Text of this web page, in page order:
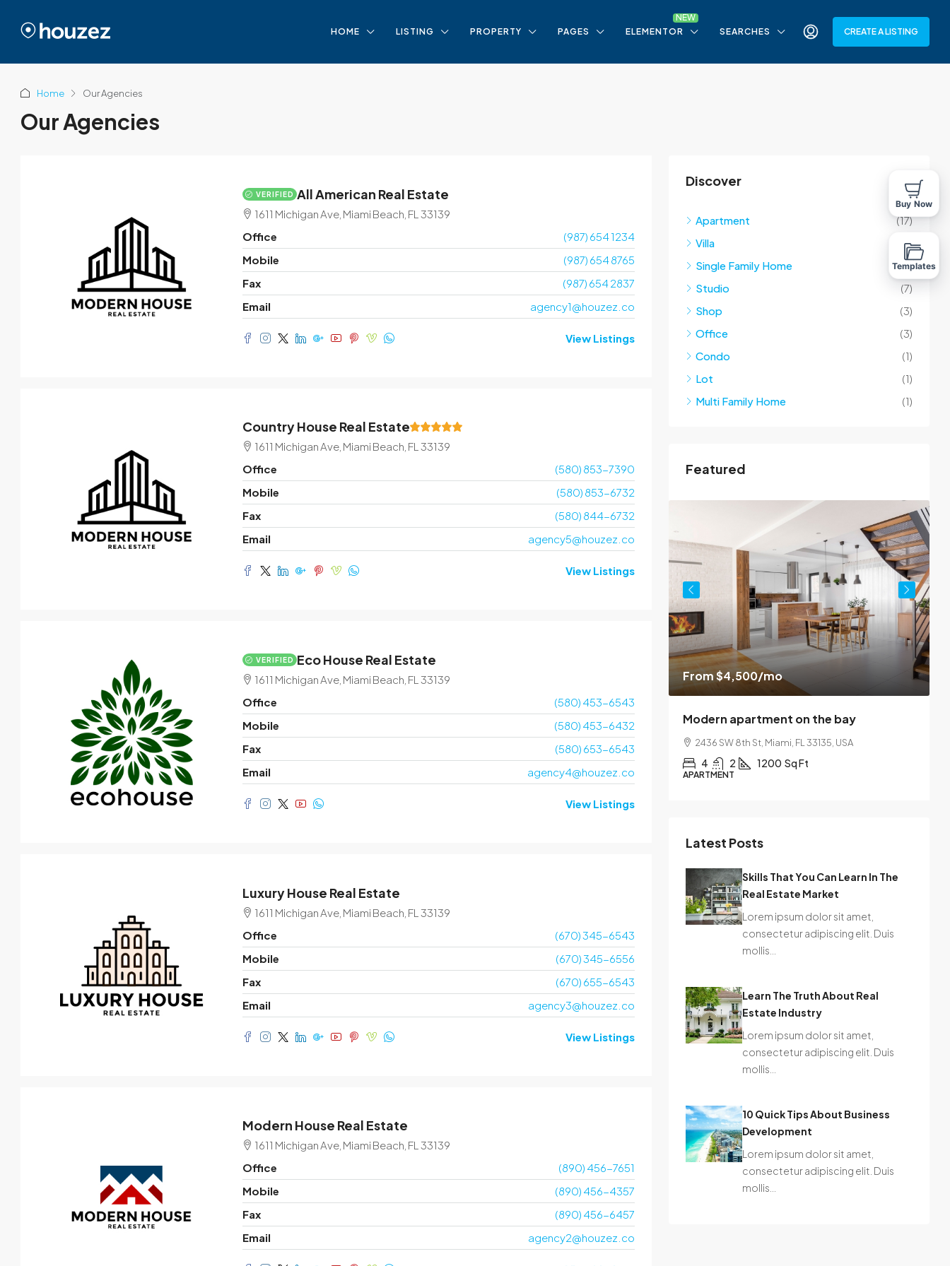
HOME LISTING PROPERTY PAGES ELEMENTOR SEARCHES CREATE A LISTING
Home Our Agencies
Our Agencies
VERIFIED All American Real Estate
1611 Michigan Ave, Miami Beach, FL 33139
Office
(987) 654 1234
Mobile
(987) 654 8765
Fax
(987) 654 2837
Email
agency1@houzez.co
View Listings
Country House Real Estate
1611 Michigan Ave, Miami Beach, FL 33139
Office
(580) 853-7390
Mobile
(580) 853-6732
Fax
(580) 844-6732
Email
agency5@houzez.co
View Listings
VERIFIED Eco House Real Estate
1611 Michigan Ave, Miami Beach, FL 33139
Office
(580) 453-6543
Mobile
(580) 453-6432
Fax
(580) 653-6543
Email
agency4@houzez.co
View Listings
Luxury House Real Estate
1611 Michigan Ave, Miami Beach, FL 33139
Office
(670) 345-6543
Mobile
(670) 345-6556
Fax
(670) 655-6543
Email
agency3@houzez.co
View Listings
Modern House Real Estate
1611 Michigan Ave, Miami Beach, FL 33139
Office
(890) 456-7651
Mobile
(890) 456-4357
Fax
(890) 456-6457
Email
agency2@houzez.co
Discover
Apartment
(17)
Villa
(10)
Single Family Home
(10)
Studio
(7)
Shop
(3)
Office
(3)
Condo
(1)
Lot
(1)
Multi Family Home
(1)
Featured
Commercial central shop
Marcy Av, Brooklyn, NY 11211, USA
1 Sq Ft
SHOP
$1,599,000
$15,000
Villa with pool
4 2 1200 Sq Ft
From$4,500/mo
Modern apartment on the bay
2436 SW 8th St, Miami, FL 33135, USA
4 2 1200 Sq Ft
APARTMENT
Latest Posts
Skills That You Can Learn In The
Real Estate Market
Lorem ipsum dolor sit amet,
consectetur adipiscing elit. Duis
mollis…
Learn The Truth About Real
Estate Industry
Lorem ipsum dolor sit amet,
consectetur adipiscing elit. Duis
mollis…
10 Quick Tips About Business
Development
Lorem ipsum dolor sit amet,
consectetur adipiscing elit. Duis
mollis…
Buy Now
Templates